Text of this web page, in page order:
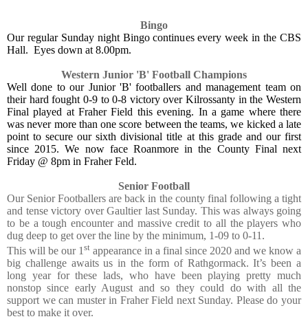
Bingo
Our regular Sunday night Bingo continues every week in the CBS
Hall. Eyes down at 8.00pm.
Western Junior 'B' Football Champions
Well done to our Junior 'B' footballers and management team on
their hard fought 0-9 to 0-8 victory over Kilrossanty in the Western
Final played at Fraher Field this evening. In a game where there
was never more than one score between the teams, we kicked a late
point to secure our sixth divisional title at this grade and our first
since 2015. We now face Roanmore in the County Final next
Friday @ 8pm in Fraher Feld.
Senior Football
Our Senior Footballers are back in the county final following a tight
and tense victory over Gaultier last Sunday. This was always going
to be a tough encounter and massive credit to all the players who
dug deep to get over the line by the minimum, 1-09 to 0-11.
This will be our 1 st appearance in a final since 2020 and we know a
big challenge awaits us in the form of Rathgormack. It’s been a
long year for these lads, who have been playing pretty much
nonstop since early August and so they could do with all the
support we can muster in Fraher Field next Sunday. Please do your
best to make it over.